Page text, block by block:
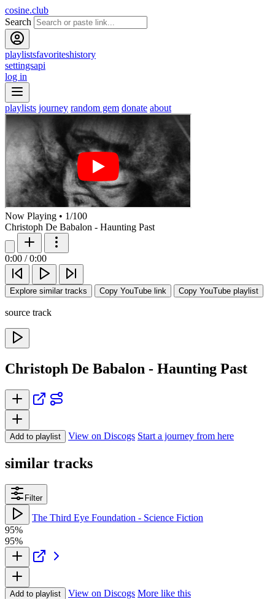
cosine.club
Search
playlistsfavoriteshistory
settingsapi
log in
playlists journey random gem donate about
Now Playing • 1/100
Christoph De Babalon - Haunting Past
0:00 / 0:00
Explore similar tracks Copy YouTube link Copy YouTube playlist
source track
Christoph De Babalon - Haunting Past
Add to playlist View on Discogs Start a journey from here
similar tracks
Filter
The Third Eye Foundation - Science Fiction
95%
95%
Add to playlist View on Discogs More like this